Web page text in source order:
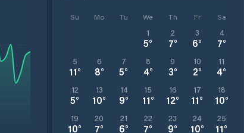
Su Mo Tu We Th Fr Sa
1
5°
2
7°
3
6°
4
7°
5
11°
6
8°
7
5°
8
4°
9
3°
10
2°
11
4°
12
5°
13
10°
14
9°
15
11°
16
12°
17
11°
18
10°
19
10°
20
7°
21
6°
22
7°
23
9°
24
10°
25
11°